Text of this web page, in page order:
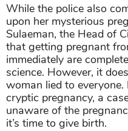
While the police also
upon her mysterious
Sulaeman, the Head of
that getting pregnant
immediately are
science. However, it
woman lied to
cryptic pregnancy, a
unaware of the
it’s time to give birth.